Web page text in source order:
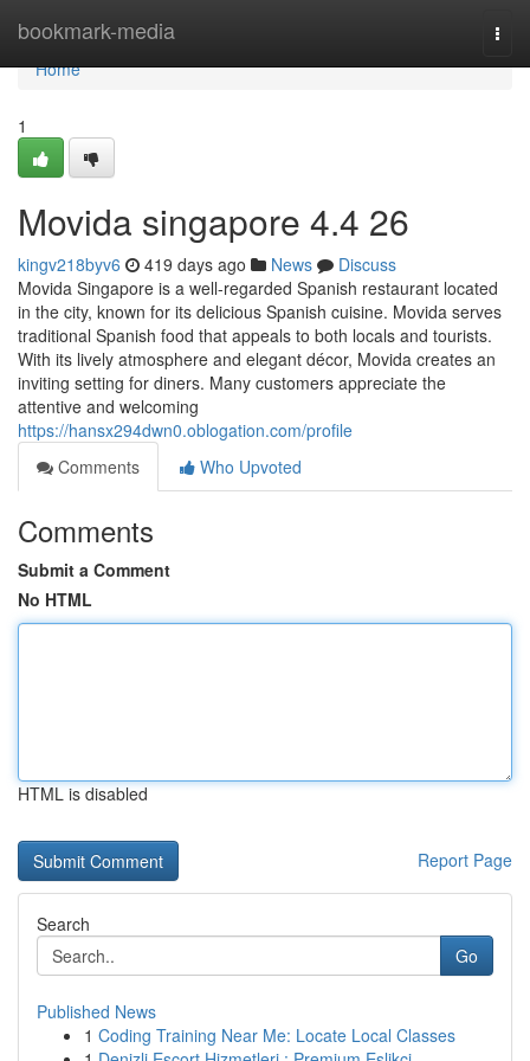
bookmark-media
Home
Home
1
Movida singapore 4.4 26
kingv218byv6 419 days ago News
Discuss
Movida Singapore is a well-regarded Spanish restaurant located
in the city, known for its delicious Spanish cuisine. Movida serves
traditional Spanish food that appeals to both locals and tourists.
With its lively atmosphere and elegant décor, Movida creates an
inviting setting for diners. Many customers appreciate the
attentive and welcoming
https://hansx294dwn0.oblogation.com/profile
Comments
Who Upvoted
Comments
Submit a Comment
No HTML
HTML is disabled
Report Page
Search
Go
Published News
1 Coding Training Near Me: Locate Local Classes